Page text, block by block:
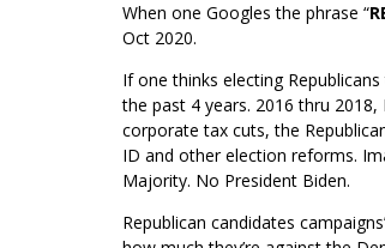
When one Googles the phrase “
Oct 2020.
If one thinks electing
the past 4 years. 2016 thru
corporate tax cuts, the
ID and other election reforms.
Majority. No President Biden.
Republican candidates